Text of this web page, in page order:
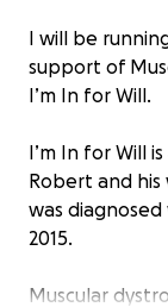
I will be
support of
I’m In for Will.
I’m In for Will
Robert and his
was
2015.
Muscular